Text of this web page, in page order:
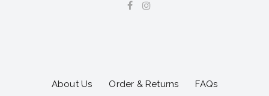
About Us Order & Returns
FAQs